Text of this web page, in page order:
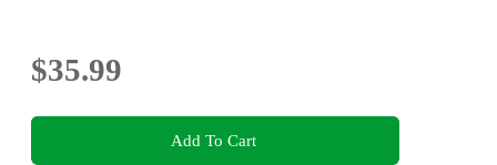
$35.99
Add To Cart